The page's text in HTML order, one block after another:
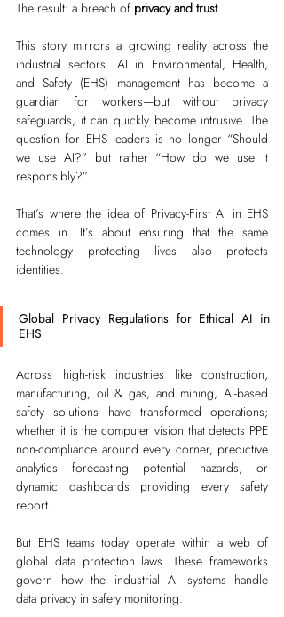
The result: a breach of privacy and trust.
This story mirrors a growing reality across the
industrial sectors. AI in Environmental, Health,
and Safety (EHS) management has become a
guardian for workers—but without privacy
safeguards, it can quickly become intrusive. The
question for EHS leaders is no longer “Should
we use AI?” but rather “How do we use it
responsibly?”
That’s where the idea of Privacy-First AI in EHS
comes in. It’s about ensuring that the same
technology protecting lives also protects
identities.
Global Privacy Regulations for Ethical AI in
EHS
Across high-risk industries like construction,
manufacturing, oil & gas, and mining, AI-based
safety solutions have transformed operations;
whether it is the computer vision that detects PPE
non-compliance around every corner, predictive
analytics forecasting potential hazards, or
dynamic dashboards providing every safety
report.
But EHS teams today operate within a web of
global data protection laws. These frameworks
govern how the industrial AI systems handle
data privacy in safety monitoring.